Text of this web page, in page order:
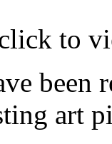
to
been
art